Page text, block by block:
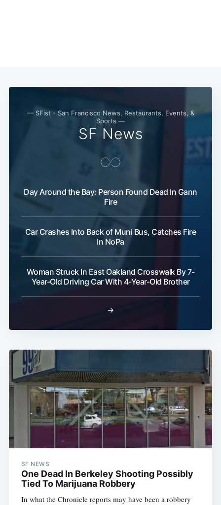
— SFist - San Francisco News, Restaurants, Events, &
Sports —
SF News
Day Around the Bay: Person Found Dead In Gann
Fire
Car Crashes Into Back of Muni Bus, Catches Fire
In NoPa
Woman Struck In East Oakland Crosswalk By 7-
Year-Old Driving Car With 4-Year-Old Brother
→
SF NEWS
One Dead In Berkeley Shooting Possibly
Tied To Marijuana Robbery
In what the Chronicle reports may have been a robbery